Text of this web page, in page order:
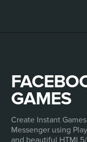
GAMES
Create Instant
Messenger using
and beautiful